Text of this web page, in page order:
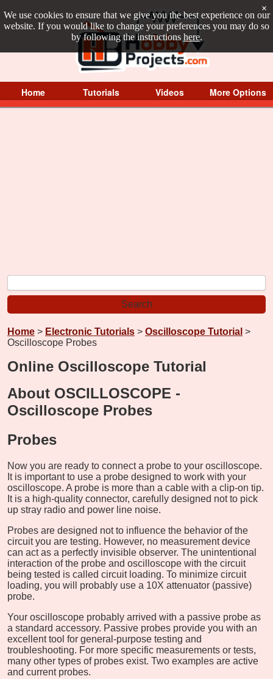
We use cookies to ensure that we give you the best experience on our
website. If you would like to change your preferences you may do so
by following the instructions here.
×
Home Tutorials Videos More Options
Home > Electronic Tutorials > Oscilloscope Tutorial >
Oscilloscope Probes
Online Oscilloscope Tutorial
About OSCILLOSCOPE -
Oscilloscope Probes
Probes
Now you are ready to connect a probe to your oscilloscope.
It is important to use a probe designed to work with your
oscilloscope. A probe is more than a cable with a clip-on tip.
It is a high-quality connector, carefully designed not to pick
up stray radio and power line noise.
Probes are designed not to influence the behavior of the
circuit you are testing. However, no measurement device
can act as a perfectly invisible observer. The unintentional
interaction of the probe and oscilloscope with the circuit
being tested is called circuit loading. To minimize circuit
loading, you will probably use a 10X attenuator (passive)
probe.
Your oscilloscope probably arrived with a passive probe as
a standard accessory. Passive probes provide you with an
excellent tool for general-purpose testing and
troubleshooting. For more specific measurements or tests,
many other types of probes exist. Two examples are active
and current probes.